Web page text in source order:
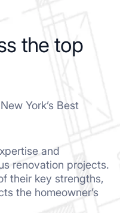
the top
York’s Best
and
renovation projects.
their key strengths,
the homeowner’s